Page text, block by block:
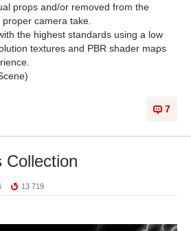
props and/or removed from the
camera take.
the highest standards using a low
textures and PBR shader maps
7
Collection
13 719